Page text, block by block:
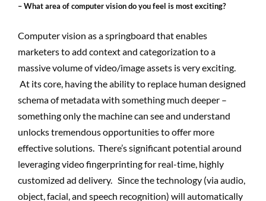
– What area of computer vision do you feel is most exciting?
Computer vision as a springboard that enables
marketers to add context and categorization to a
massive volume of video/image assets is very exciting.
At its core, having the ability to replace human designed
schema of metadata with something much deeper –
something only the machine can see and understand
unlocks tremendous opportunities to offer more
effective solutions. There’s significant potential around
leveraging video fingerprinting for real-time, highly
customized ad delivery. Since the technology (via audio,
object, facial, and speech recognition) will automatically